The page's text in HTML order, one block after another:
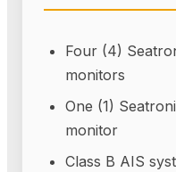
Four (4)
monitors
One (1)
monitor
Class B AIS